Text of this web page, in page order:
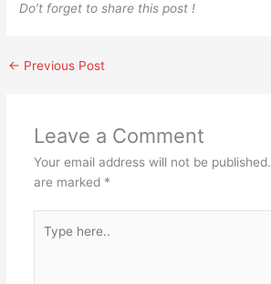
Do’t forget to share this post !
← Previous Post
Leave a Comment
Your email address will not be published.
are marked *
here..